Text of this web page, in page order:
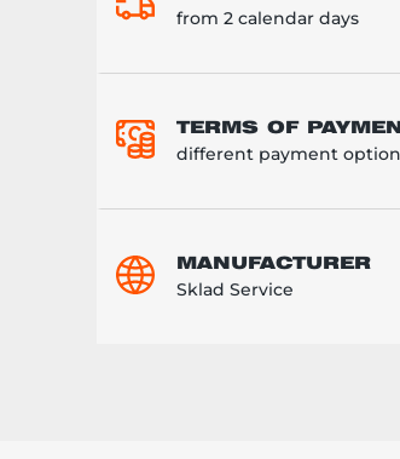
from 2 calendar days
TERMS OF
different payment
MANUFACTURER
Sklad Service